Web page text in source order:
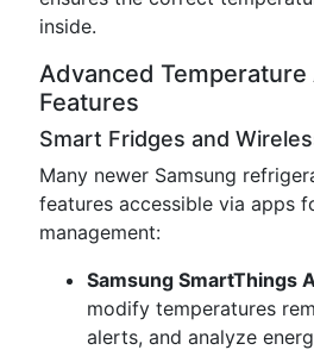
inside.
Advanced
Features
Smart Fridges and
Many newer Samsung
features accessible via apps
management:
Samsung SmartThings
modify temperatures
alerts, and analyze